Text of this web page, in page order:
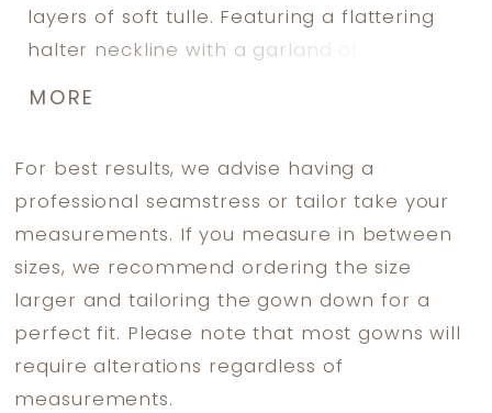
layers of soft tulle. Featuring a flattering
halter neckline with a garland of 3D
cluster of 3D flowers over the neck and
MORE
For best results, we advise having a
professional seamstress or tailor take your
measurements. If you measure in between
sizes, we recommend ordering the size
larger and tailoring the gown down for a
perfect fit. Please note that most gowns will
require alterations regardless of
measurements.